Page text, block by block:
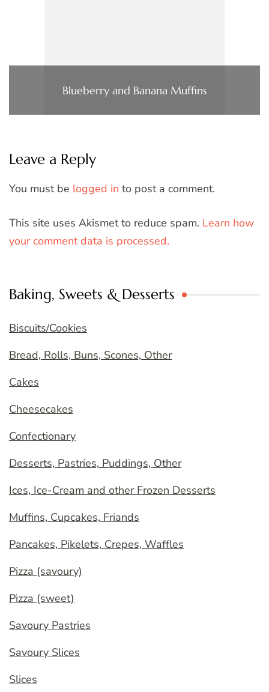
Blueberry and Banana Muffins
Leave a Reply
You must be logged in to post a comment.
This site uses Akismet to reduce spam. Learn how
your comment data is processed.
Baking, Sweets & Desserts
Biscuits/Cookies
Bread, Rolls, Buns, Scones, Other
Cakes
Cheesecakes
Confectionary
Desserts, Pastries, Puddings, Other
Ices, Ice-Cream and other Frozen Desserts
Muffins, Cupcakes, Friands
Pancakes, Pikelets, Crepes, Waffles
Pizza (savoury)
Pizza (sweet)
Savoury Pastries
Savoury Slices
Slices